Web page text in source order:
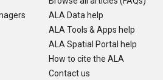
ALA Data help
ALA Tools & Apps help
ALA Spatial Portal help
How to cite the ALA
Contact us